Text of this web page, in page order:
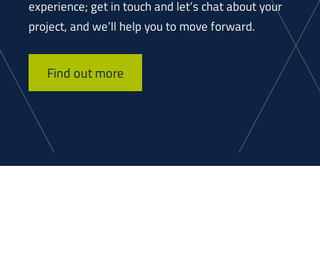
experience; get in touch and let’s chat about your
project, and we’ll help you to move forward.
Find out more